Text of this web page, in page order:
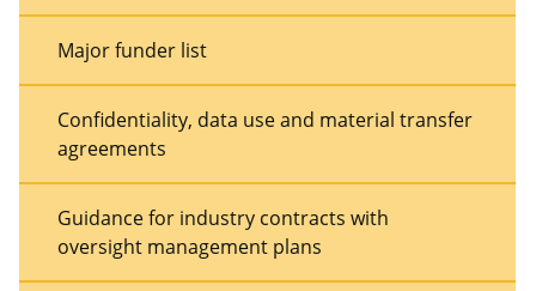
Major funder list
Confidentiality, data use and material transfer
agreements
Guidance for industry contracts with
oversight management plans